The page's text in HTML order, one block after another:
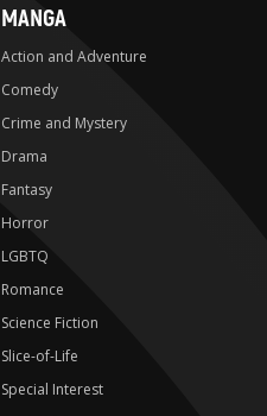
MANGA
Action and Adventure
Comedy
Crime and Mystery
Drama
Fantasy
Horror
LGBTQ
Romance
Science Fiction
Slice-of-Life
Special Interest